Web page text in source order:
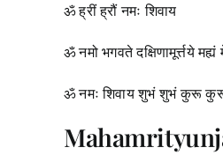
ॐ ह्रीं ह्रौं नमः शिवाय
ॐ नमो भगवते दक्षिणामूर्त्तये
ॐ नमः शिवाय शुभं शुभं कुरू